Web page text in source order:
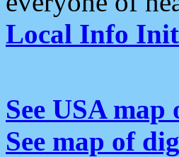
Local Info
See USA
See map of